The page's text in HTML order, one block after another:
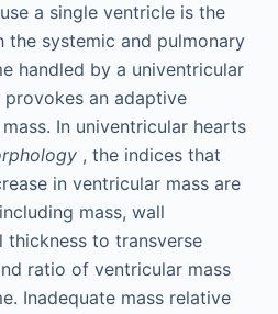
a single ventricle is the
the systemic and pulmonary
handled by a univentricular
an adaptive
In univentricular hearts
, the indices that
in ventricular mass are
mass, wall
to transverse
ratio of ventricular mass
Inadequate mass relative